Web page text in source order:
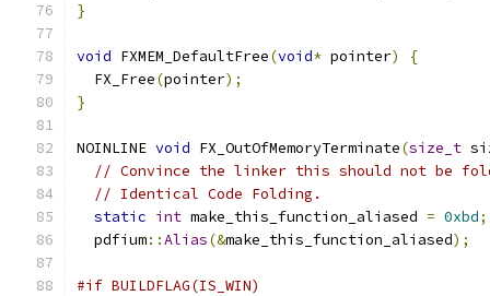
}
void FXMEM_DefaultFree(void* pointer)
{
  FX_Free
(pointer);
}
NOINLINE void FX_OutOfMemoryTerminate(size_t
// Convince the linker this should not be
// Identical Code Folding.
static int make_this_function_aliased = 0xbd;
  pdfium
::Alias(&make_this_function_aliased);
#if BUILDFLAG(IS_WIN)